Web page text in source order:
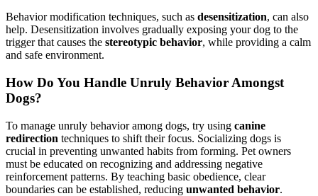
Behavior modification techniques, such as desensitization, can also
help. Desensitization involves gradually exposing your dog to the
trigger that causes the stereotypic behavior, while providing a calm
and safe environment.
How Do You Handle Unruly Behavior Amongst
Dogs?
To manage unruly behavior among dogs, try using canine
redirection techniques to shift their focus. Socializing dogs is
crucial in preventing unwanted habits from forming. Pet owners
must be educated on recognizing and addressing negative
reinforcement patterns. By teaching basic obedience, clear
boundaries can be established, reducing unwanted behavior.